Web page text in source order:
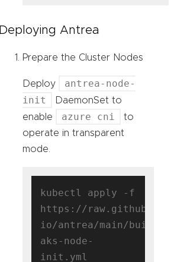
Deploying Antrea
Prepare the Cluster Nodes
Deploy
antrea-node-
init
DaemonSet to
enable
azure cni
to
operate in transparent
mode.
kubectl apply -f
https://
io/antrea/main/build/
aks-node-